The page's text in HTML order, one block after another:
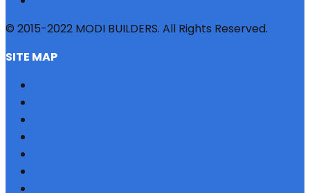
© 2015-2022 MODI BUILDERS. All Rights Reserved.
SITE MAP